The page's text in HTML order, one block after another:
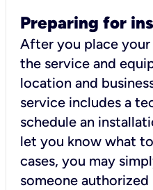
Preparing for
After you place your
the service and
location and
service includes a
schedule an
let you know what
cases, you may
someone